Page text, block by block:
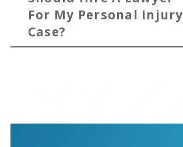
For My Personal Injury
Case?